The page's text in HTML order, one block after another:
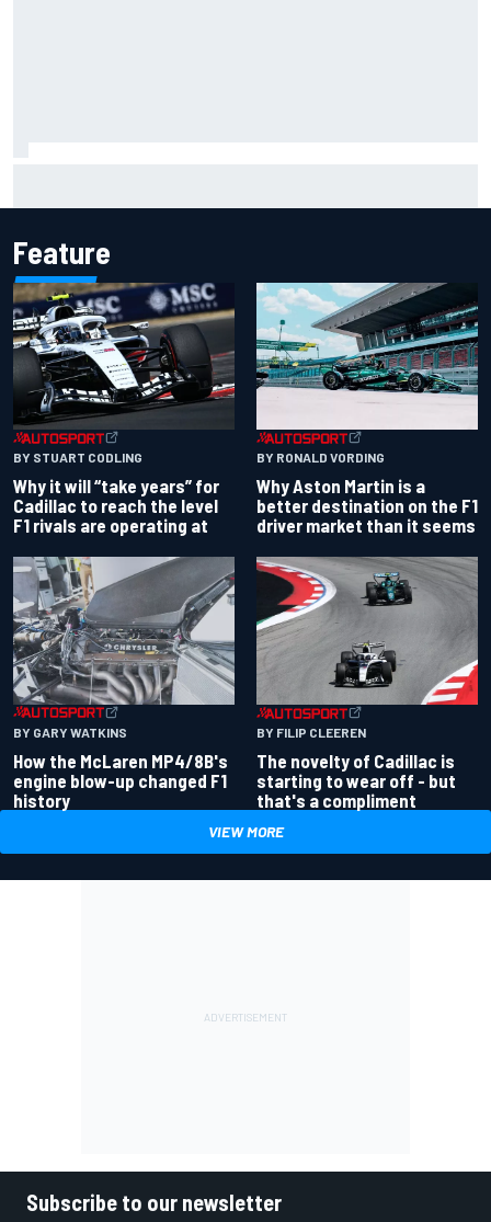
Feature
BY STUART CODLING
Why it will “take years” for
Cadillac to reach the level
F1 rivals are operating at
BY RONALD VORDING
Why Aston Martin is a
better destination on the F1
driver market than it seems
BY GARY WATKINS
How the McLaren MP4/8B's
engine blow-up changed F1
history
BY FILIP CLEEREN
The novelty of Cadillac is
starting to wear off - but
that's a compliment
VIEW MORE
Subscribe to our newsletter